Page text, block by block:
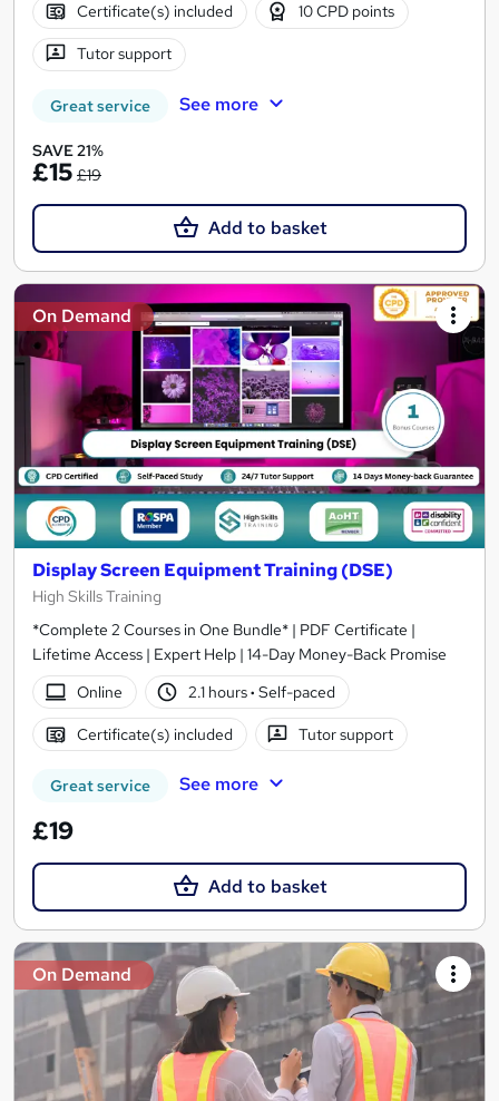
Certificate(s) included 10 CPD points
Tutor support
Great service See more
SAVE 21%
£15 £19
Add to basket
On Demand
Display Screen Equipment Training (DSE)
High Skills Training
*Complete 2 Courses in One Bundle* | PDF Certificate |
Lifetime Access | Expert Help | 14-Day Money-Back Promise
Online
2.1 hours· Self-paced
Certificate(s) included Tutor support
Great service See more
£19
Add to basket
On Demand